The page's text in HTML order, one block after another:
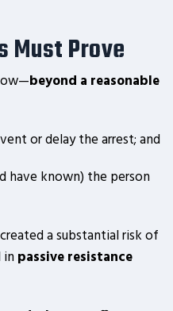
Must Prove
beyond a reasonable
or delay the arrest; and
have known) the person
a substantial risk of
inpassive resistance